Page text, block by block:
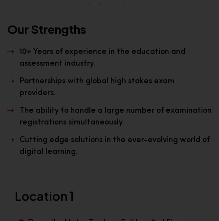
Our Strengths
10+ Years of experience in the education and
assessment industry.
Partnerships with global high stakes exam
providers.
The ability to handle a large number of examination
registrations simultaneously.
Cutting edge solutions in the ever-evolving world of
digital learning.
Location 1